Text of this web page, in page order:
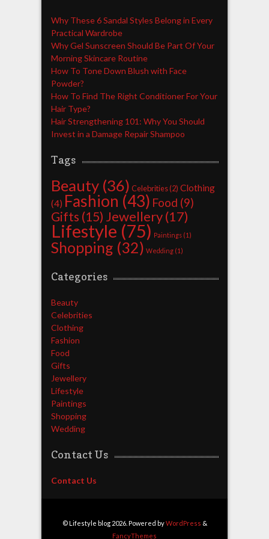
Why These 6 Sandal Styles Belong in Every
Practical Wardrobe
Why Gel Sunscreen Should Be Part Of Your
Morning Skincare Routine
How To Tone Down Blush with Face
Powder?
How To Find The Right Conditioner For Your
Hair Type?
Hair Strengthening 101: Why You Should
Invest in a Damage Repair Shampoo
Tags
Beauty(36) Celebrities(2) Clothing
(4) Fashion (43) Food (9)
Gifts (15) Jewellery(17)
Lifestyle (75) Paintings(1)
Shopping (32) Wedding(1)
Categories
Beauty
Celebrities
Clothing
Fashion
Food
Gifts
Jewellery
Lifestyle
Paintings
Shopping
Wedding
Contact Us
Contact Us
© Lifestyle blog 2026. Powered byWordPress &
FancyThemes